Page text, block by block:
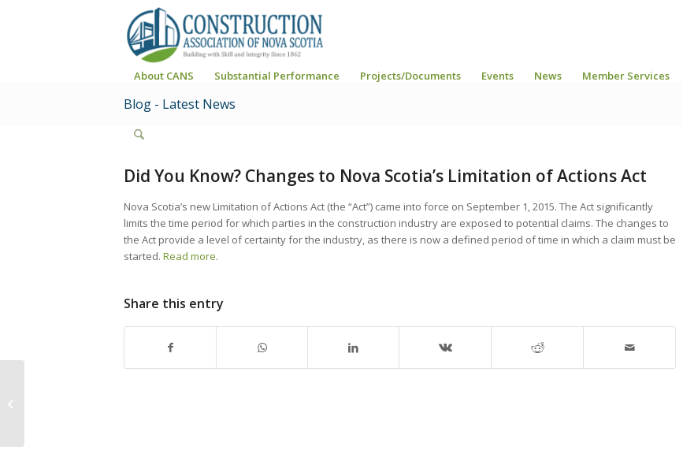
About CANS Substantial Performance Projects/Documents Events News Member Services
Blog - Latest News
Did You Know? Changes to Nova Scotia’s Limitation of Actions Act
Nova Scotia’s new Limitation of Actions Act (the “Act”) came into force on September 1, 2015. The Act significantly
limits the time period for which parties in the construction industry are exposed to potential claims. The changes to
the Act provide a level of certainty for the industry, as there is now a defined period of time in which a claim must be
started. Read more.
Share this entry